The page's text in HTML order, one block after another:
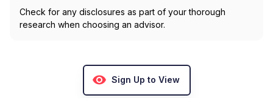
Check for any disclosures as part of your thorough
research when choosing an advisor.
Sign Up to View